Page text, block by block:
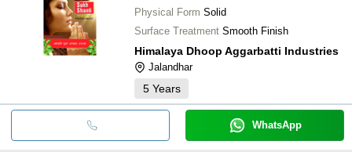
Physical Form Solid
Surface Treatment Smooth Finish
Himalaya Dhoop Aggarbatti Industries
Jalandhar
5 Years
WhatsApp